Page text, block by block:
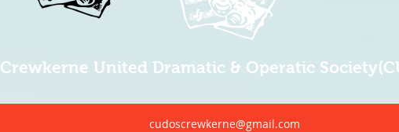
Crewkerne United Dramatic & Operatic
cudoscrewkerne@gmail.com